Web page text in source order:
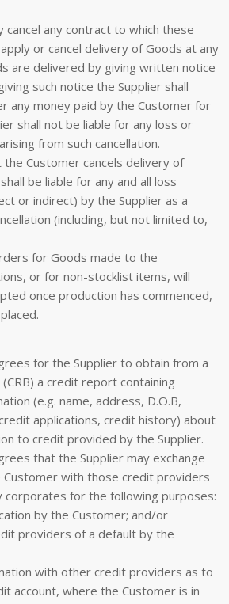
cancel any contract to which these
or cancel delivery of Goods at any
are delivered by giving written notice
such notice the Supplier shall
any money paid by the Customer for
shall not be liable for any loss or
from such cancellation.
Customer cancels delivery of
be liable for any and all loss
or indirect) by the Supplier as a
(including, but not limited to,
for Goods made to the
or for non-stocklist items, will
once production has commenced,
for the Supplier to obtain from a
a credit report containing
(e.g. name, address, D.O.B,
applications, credit history) about
to credit provided by the Supplier.
that the Supplier may exchange
with those credit providers
corporates for the following purposes:
by the Customer; and/or
providers of a default by the
with other credit providers as to
account, where the Customer is in